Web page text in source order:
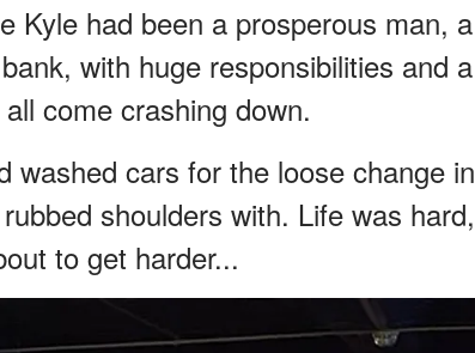
Kyle had been a prosperous man, a
with huge responsibilities and a
come crashing down.
washed cars for the loose change in
shoulders with. Life was hard,
to get harder...